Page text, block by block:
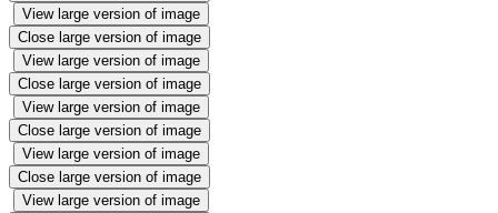
View large version of image
Close large version of image
View large version of image
Close large version of image
View large version of image
Close large version of image
View large version of image
Close large version of image
View large version of image